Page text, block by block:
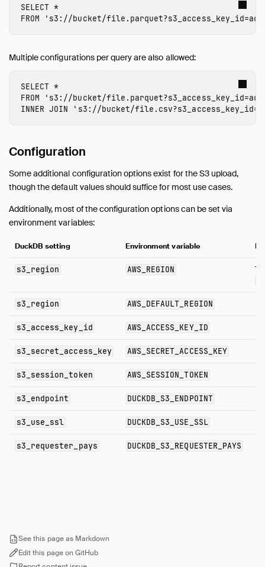
SELECT *
FROM
's3://bucket/
Multiple configurations per query are also allowed:
SELECT *
FROM
's3://bucket/
INNER JOIN 's3://bucket/
Configuration
Some additional configuration options exist for the S3 upload,
though the default values should suffice for most use cases.
Additionally, most of the configuration options can be set via
environment variables:
DuckDB setting Environment variable
s3_region AWS_REGION
s3_region AWS_DEFAULT_REGION
s3_access_key_id AWS_ACCESS_KEY_ID
s3_secret_access_key AWS_SECRET_ACCESS_KEY
s3_session_token AWS_SESSION_TOKEN
s3_endpoint DUCKDB_S3_ENDPOINT
s3_use_ssl DUCKDB_S3_USE_SSL
s3_requester_pays DUCKDB_S3_REQUESTER_PAYS
See this page as Markdown
Edit this page on GitHub